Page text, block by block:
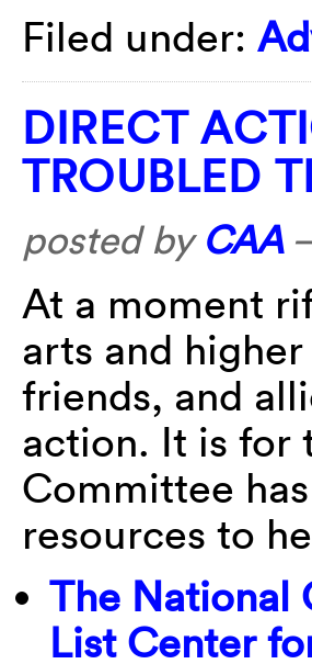
Filed under:
DIRECT
TROUBLED
posted by CAA
At a moment
arts and
friends, and
action. It is for
Committee
resources to
The National
List Center